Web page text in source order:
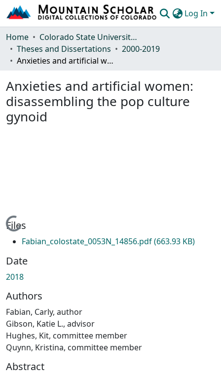
Log In
Communities & Collections
Browse Mountain Scholar
Home
Colorado State University, Fort Collins
Theses and Dissertations
2000-2019
Anxieties and artificial women: disassembling the pop culture gynoid
Anxieties and artificial women:
disassembling the pop culture
gynoid
Loading...
Files
Fabian_colostate_0053N_14856.pdf(663.93 KB)
Date
2018
Authors
Fabian, Carly, author
Gibson, Katie L., advisor
Hughes, Kit, committee member
Quynn, Kristina, committee member
Abstract